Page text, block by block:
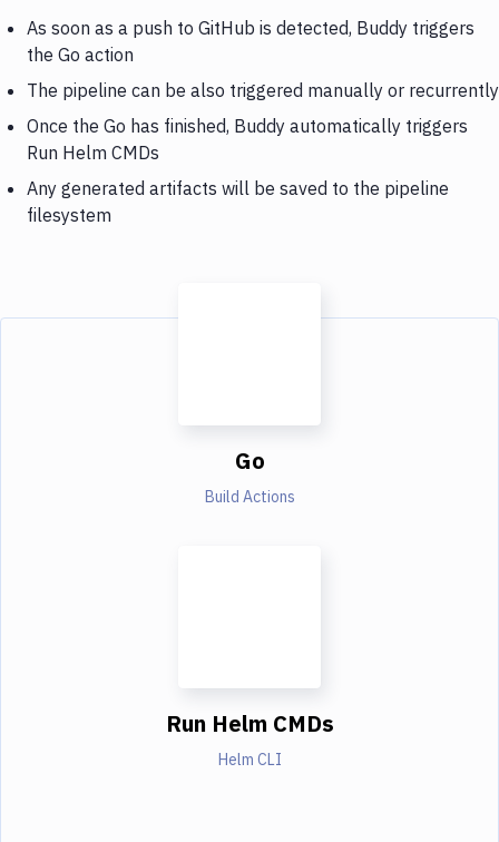
As soon as a push to GitHub is detected, Buddy triggers
the Go action
The pipeline can be also triggered manually or recurrently
Once the Go has finished, Buddy automatically triggers
Run Helm CMDs
Any generated artifacts will be saved to the pipeline
filesystem
Go
Build Actions
Run Helm CMDs
Helm CLI